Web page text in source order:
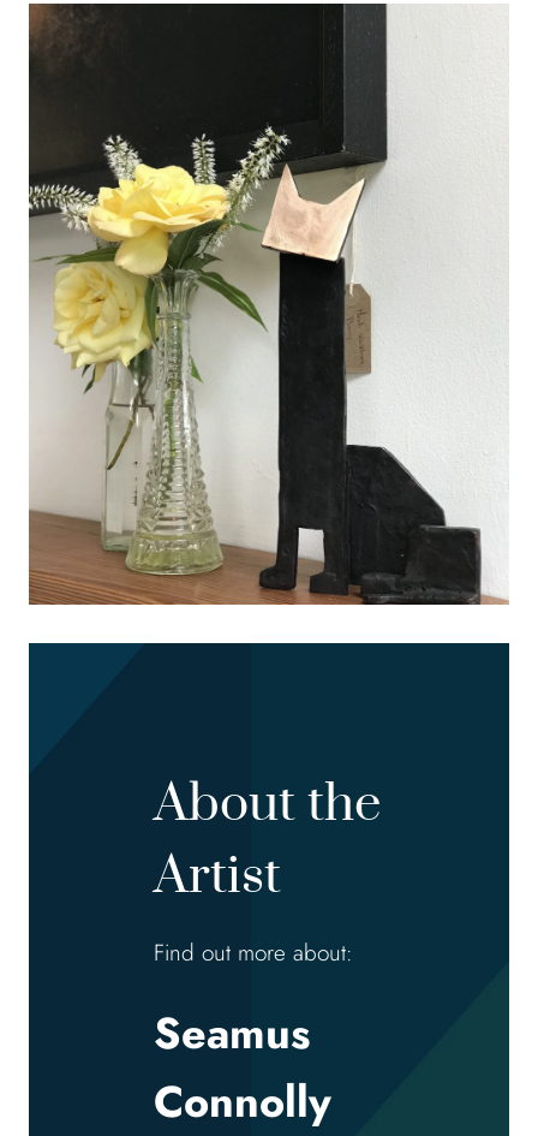
About the
Artist
Find out more about:
Seamus
Connolly